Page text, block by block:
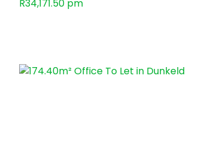
R34,171.50 pm